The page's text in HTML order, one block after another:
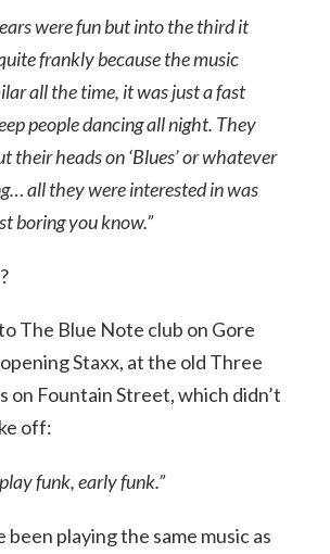
were fun but into the third it
frankly because the music
all the time, it was just a fast
people dancing all night. They
their heads on ‘Blues’ or whatever
all they were interested in was
boring you know.”
The Blue Note club on Gore
Staxx, at the old Three
on Fountain Street, which didn’t
off:
funk, early funk.”
been playing the same music as